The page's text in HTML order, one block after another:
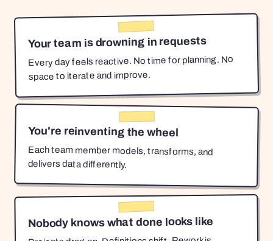
Your team is drowning in requests
Every day feels reactive. No time for planning. No
space to iterate and improve.
You're reinventing the wheel
Each team member models, transforms, and
delivers data differently.
Nobody knows what done looks like